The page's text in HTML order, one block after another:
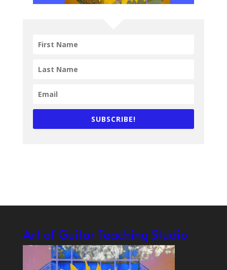
SUBSCRIBE!
Art of Guitar Teaching Studio